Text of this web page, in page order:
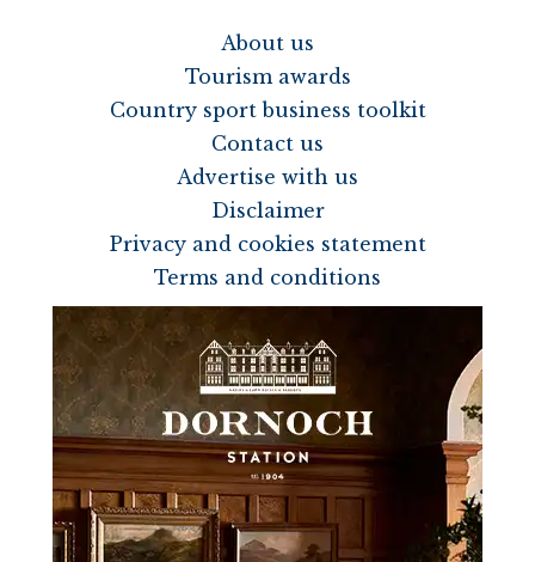
About us
Tourism awards
Country sport business toolkit
Contact us
Advertise with us
Disclaimer
Privacy and cookies statement
Terms and conditions